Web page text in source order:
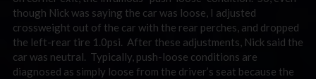
though Nick was saying the car was loose, I adjusted
crossweight out of the car with the rear perches, and dropped
the left-rear tire 1.0psi. After these adjustments, Nick said the
car was neutral. Typically, push-loose conditions are
diagnosed as simply loose from the driver’s seat because the